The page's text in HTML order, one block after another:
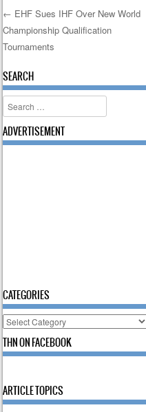
Post navigation
← EHF Sues IHF Over New World
Championship Qualification
Tournaments
SEARCH
Search
ADVERTISEMENT
CATEGORIES
Categories
THN ON FACEBOOK
ARTICLE TOPICS